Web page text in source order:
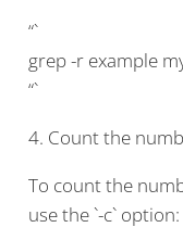
“`
grep -r example
“`
4. Count the
To count the
use the `-c` option: